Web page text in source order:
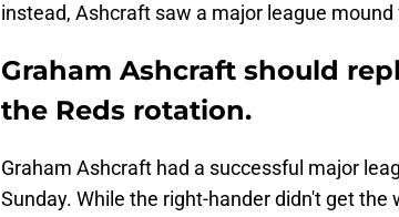
instead, Ashcraft saw a major league
Graham Ashcraft should
the Reds rotation.
Graham Ashcraft had a successful major
Sunday. While the right-hander didn't get